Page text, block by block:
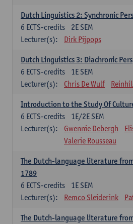
Dutch Linguistics 2: Synchronic
2E SEM
6 ECTS-credits
Lecturer(s):
Dirk Pijpops
Dutch Linguistics 3: Diachronic
1E SEM
6 ECTS-credits
Lecturer(s):
Chris De Wulf
Introduction to the Study Of
1E/2E SEM
6 ECTS-credits
Lecturer(s):
Gwennie Debergh
Valerie Rousseau
The Dutch-language literature
1789
1E SEM
6 ECTS-credits
Lecturer(s):
Remco Sleiderink
The Dutch-language literature